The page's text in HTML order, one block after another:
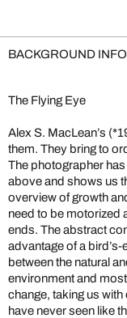
BACKGROUND
The Flying Eye
Alex S. MacLean’s
them. They bring to
The photographer
above and shows us
overview of growth
need to be motorized
ends. The abstract
advantage of a
between the natural
environment and
change, taking us
have never seen like